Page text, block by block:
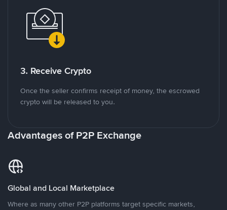
3. Receive Crypto
Once the seller confirms receipt of money, the escrowed
crypto will be released to you.
Advantages of P2P Exchange
Global and Local Marketplace
Where as many other P2P platforms target specific markets,